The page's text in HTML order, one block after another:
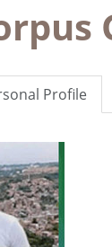
Profile